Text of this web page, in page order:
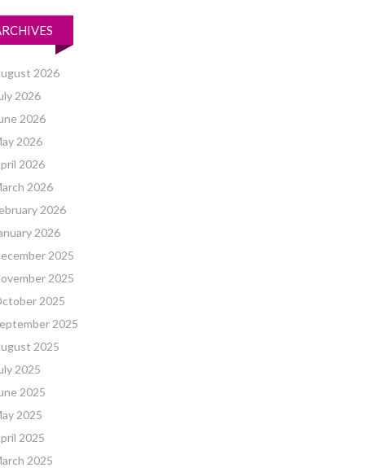
2026
2026
2026
2026
2026
2026
2026
2026
2025
2025
2025
2025
2025
2025
2025
2025
2025
2025